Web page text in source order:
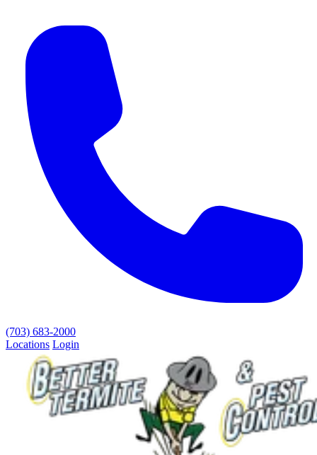
(703) 683-2000
Locations Login